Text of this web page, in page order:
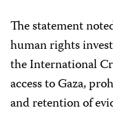
The statement
human rights
the International
access to Gaza,
and retention of